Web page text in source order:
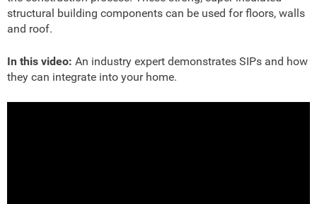
structural building components can be used for floors, walls
and roof.
In this video: An industry expert demonstrates SIPs and how
they can integrate into your home.